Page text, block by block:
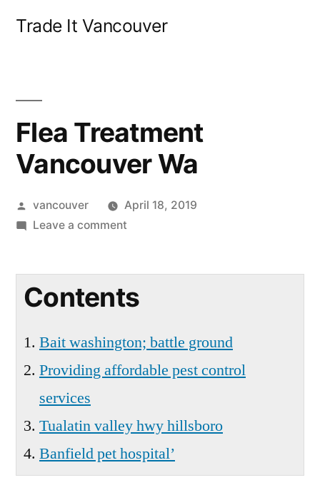
Trade It Vancouver
Flea Treatment
Vancouver Wa
Posted
by
vancouver
April 18, 2019
Leave a commenton
Wa
Contents
Bait washington; battle ground
Providing affordable pest control
services
Tualatin valley hwy hillsboro
Banfield pet hospital’